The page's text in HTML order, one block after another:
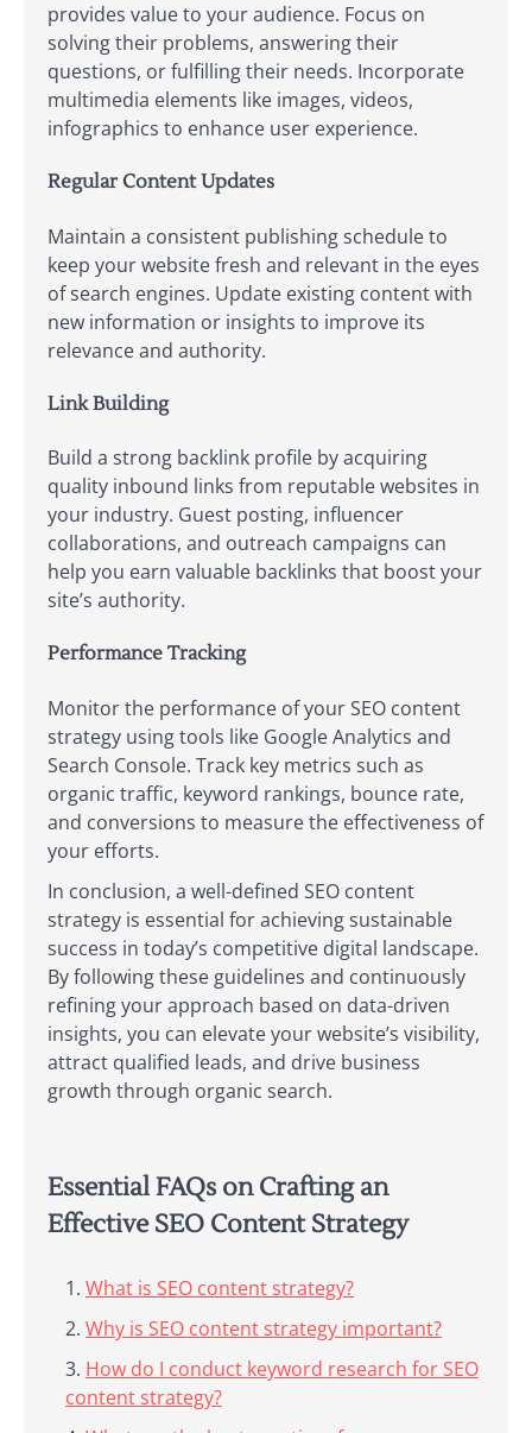
provides value to your audience. Focus on
solving their problems, answering their
questions, or fulfilling their needs. Incorporate
multimedia elements like images, videos,
infographics to enhance user experience.
Regular Content Updates
Maintain a consistent publishing schedule to
keep your website fresh and relevant in the eyes
of search engines. Update existing content with
new information or insights to improve its
relevance and authority.
Link Building
Build a strong backlink profile by acquiring
quality inbound links from reputable websites in
your industry. Guest posting, influencer
collaborations, and outreach campaigns can
help you earn valuable backlinks that boost your
site’s authority.
Performance Tracking
Monitor the performance of your SEO content
strategy using tools like Google Analytics and
Search Console. Track key metrics such as
organic traffic, keyword rankings, bounce rate,
and conversions to measure the effectiveness of
your efforts.
In conclusion, a well-defined SEO content
strategy is essential for achieving sustainable
success in today’s competitive digital landscape.
By following these guidelines and continuously
refining your approach based on data-driven
insights, you can elevate your website’s visibility,
attract qualified leads, and drive business
growth through organic search.
Essential FAQs on Crafting an
Effective SEO Content Strategy
What is SEO content strategy?
Why is SEO content strategy important?
How do I conduct keyword research for SEO
content strategy?